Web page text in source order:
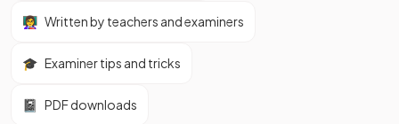
👩‍🏫 Written by teachers and examiners
🎓 Examiner tips and tricks
📓 PDF downloads